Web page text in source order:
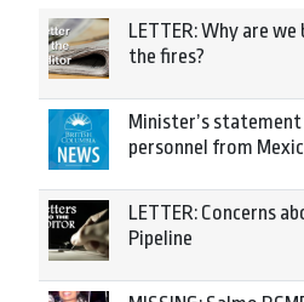
LETTER: Why are
the fires?
Minister’s
personnel from
LETTER: Concerns
Pipeline